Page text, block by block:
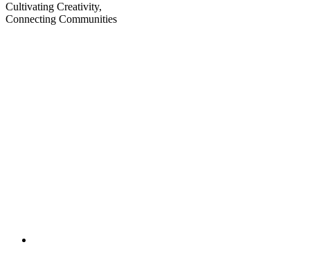
Cultivating Creativity,
Connecting Communities